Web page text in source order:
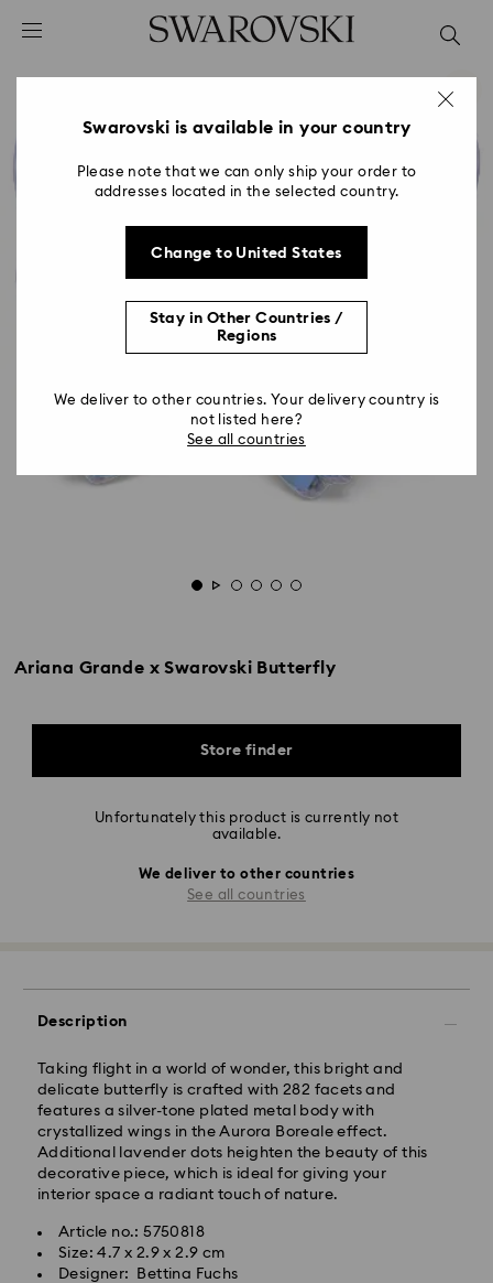
Accesskeys list
2 - Footer
Ariana Grande x Swarovski Butterfly
Store finder
Unfortunately this product is currently not
available.
We deliver to other countries
See all countries
Description
Taking flight in a world of wonder, this bright and
delicate butterfly is crafted with 282 facets and
features a silver-tone plated metal body with
crystallized wings in the Aurora Boreale effect.
Additional lavender dots heighten the beauty of this
decorative piece, which is ideal for giving your
interior space a radiant touch of nature.
Article no.: 5750818
Size: 4.7 x 2.9 x 2.9 cm
Designer: Bettina Fuchs
Swarovski is available in your country
Please note that we can only ship your order to
addresses located in the selected country.
Change to United States
Stay in Other Countries /
Regions
We deliver to other countries. Your delivery country is
not listed here?
See all countries